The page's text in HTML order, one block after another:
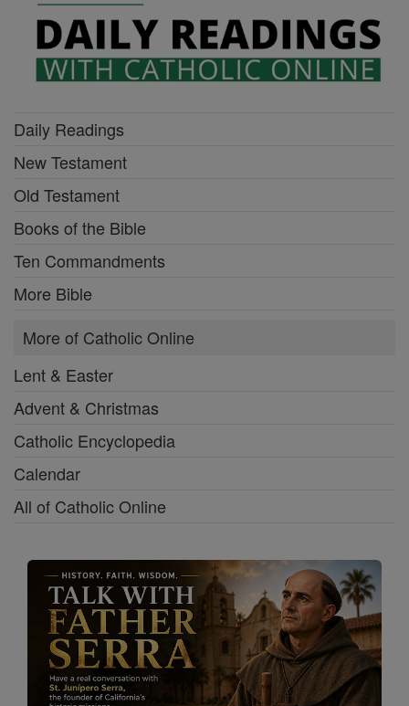
Daily Readings
New Testament
Old Testament
Books of the Bible
Ten Commandments
More Bible
More of Catholic Online
Lent & Easter
Advent & Christmas
Catholic Encyclopedia
Calendar
All of Catholic Online